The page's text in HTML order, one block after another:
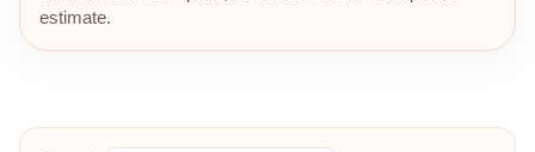
estimate.